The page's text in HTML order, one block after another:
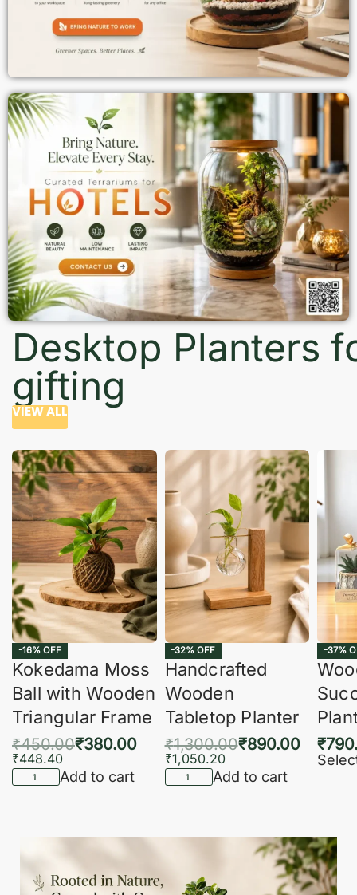
Desktop Planters
gifting
VIEW ALL
-16% OFF
Kokedama Moss
Ball with Wooden
Triangular Frame
₹450.00₹380.00
₹448.40
Add to cart
-32% OFF
Handcrafted
Wooden
Tabletop Planter
₹1,300.00₹890.00
₹1,050.20
Add to cart
-37%
₹